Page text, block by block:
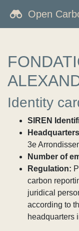
Open
Identity
SIREN
3e
Number of
Regulation:
carbon
juridical
according to
headquarters